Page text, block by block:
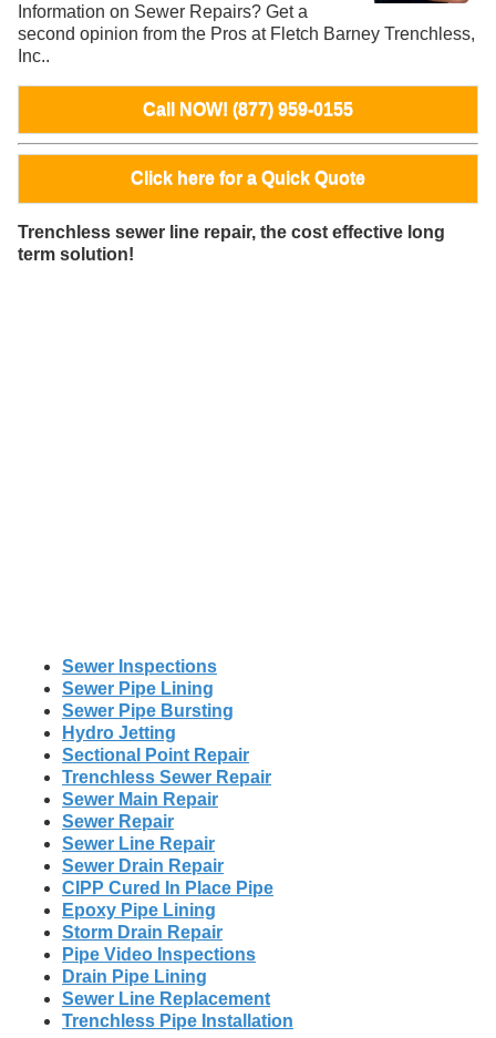
Information on Sewer Repairs? Get a
second opinion from the Pros at Fletch Barney Trenchless,
Inc..
Call NOW! (877) 959-0155
Click here for a Quick Quote
Trenchless sewer line repair, the cost effective long
term solution!
Sewer Inspections
Sewer Pipe Lining
Sewer Pipe Bursting
Hydro Jetting
Sectional Point Repair
Trenchless Sewer Repair
Sewer Main Repair
Sewer Repair
Sewer Line Repair
Sewer Drain Repair
CIPP Cured In Place Pipe
Epoxy Pipe Lining
Storm Drain Repair
Pipe Video Inspections
Drain Pipe Lining
Sewer Line Replacement
Trenchless Pipe Installation